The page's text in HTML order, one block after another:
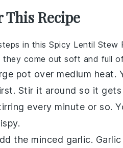
This Recipe
in this Spicy Lentil Stew
they come out soft and full
pot over medium
Stir it around so it
every minute or so.
the minced garlic.